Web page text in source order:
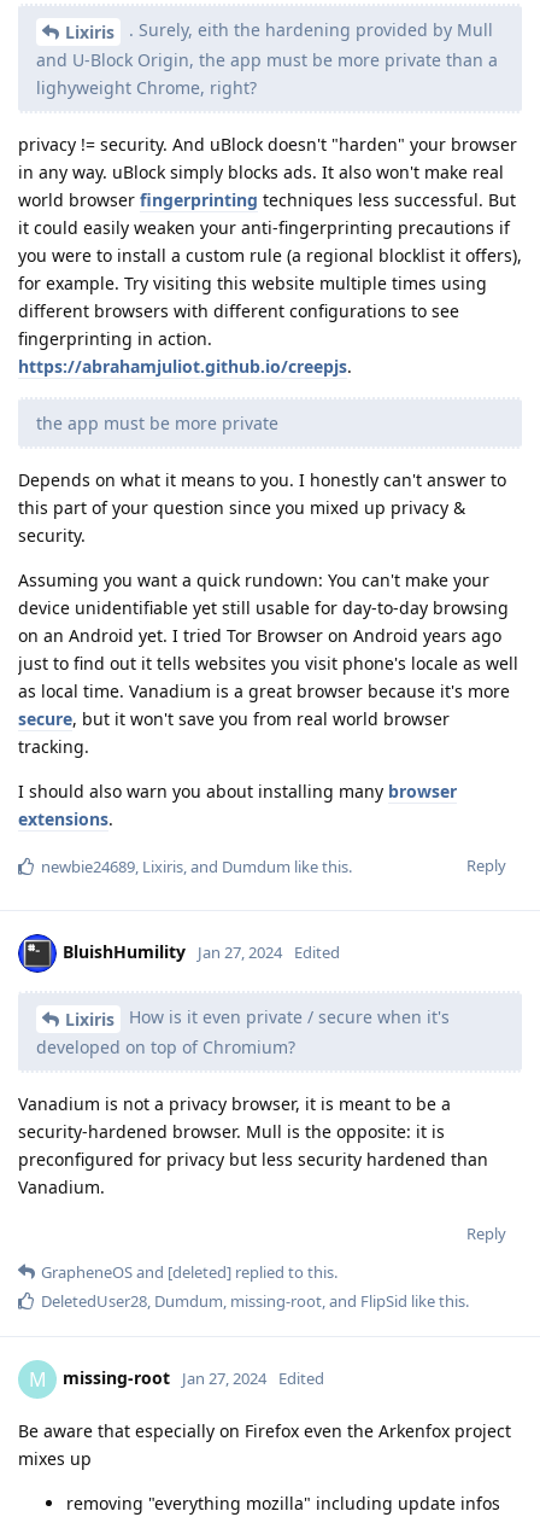
Lixiris
. Surely, eith the hardening provided by Mull
and U-Block Origin, the app must be more private than a
lighyweight Chrome, right?
privacy != security. And uBlock doesn't "harden" your browser
in any way. uBlock simply blocks ads. It also won't make real
world browser fingerprinting techniques less successful. But
it could easily weaken your anti-fingerprinting precautions if
you were to install a custom rule (a regional blocklist it offers),
for example. Try visiting this website multiple times using
different browsers with different configurations to see
fingerprinting in action.
https://abrahamjuliot.github.io/creepjs.
the app must be more private
Depends on what it means to you. I honestly can't answer to
this part of your question since you mixed up privacy &
security.
Assuming you want a quick rundown: You can't make your
device unidentifiable yet still usable for day-to-day browsing
on an Android yet. I tried Tor Browser on Android years ago
just to find out it tells websites you visit phone's locale as well
as local time. Vanadium is a great browser because it's more
secure, but it won't save you from real world browser
tracking.
I should also warn you about installing many browser
extensions.
Reply
newbie24689, Lixiris, and Dumdum like this.
BluishHumility Jan 27, 2024 Edited
Lixiris
How is it even private / secure when it's
developed on top of Chromium?
Vanadium is not a privacy browser, it is meant to be a
security-hardened browser. Mull is the opposite: it is
preconfigured for privacy but less security hardened than
Vanadium.
Reply
GrapheneOSand [deleted] replied to this.
DeletedUser28, Dumdum, missing-root, and FlipSid like this.
M missing-root Jan 27, 2024 Edited
Be aware that especially on Firefox even the Arkenfox project
mixes up
removing "everything mozilla" including update infos